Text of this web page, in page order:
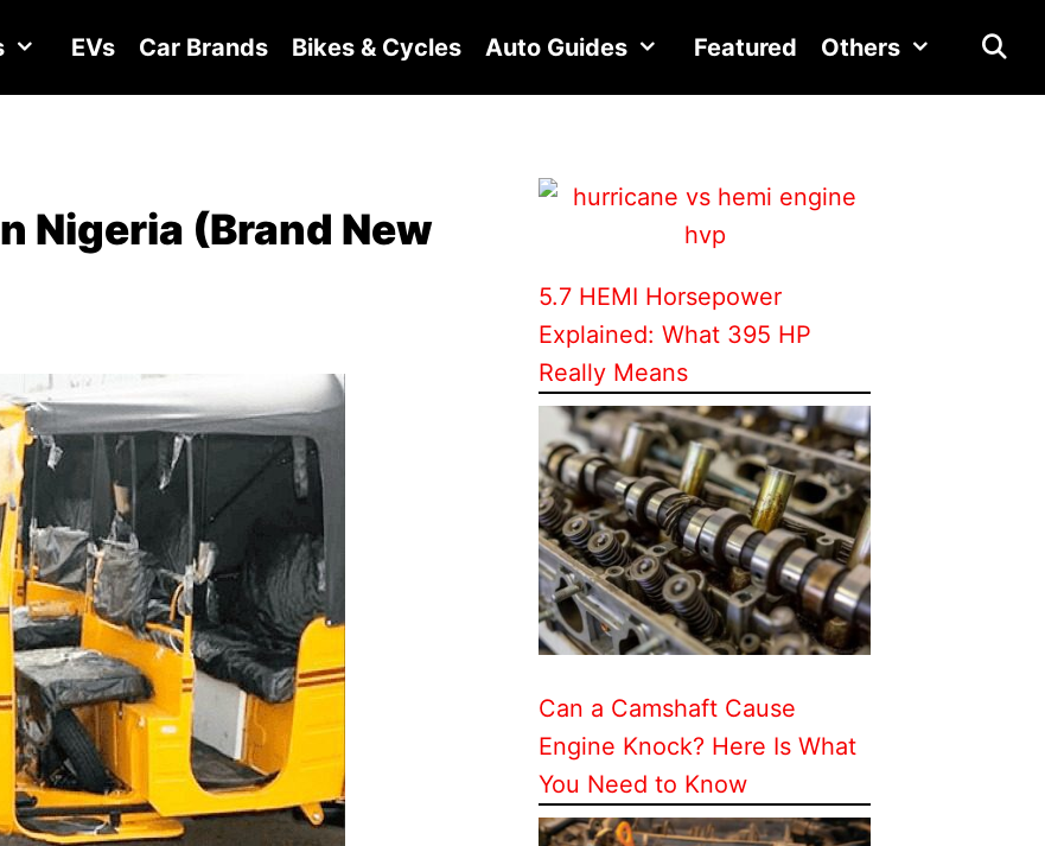
EVs Car Brands Bikes & Cycles Auto Guides Featured Others
Nigeria (Brand New
5.7 HEMI Horsepower
Explained: What 395 HP
Really Means
Can a Camshaft Cause
Engine Knock? Here Is What
You Need to Know